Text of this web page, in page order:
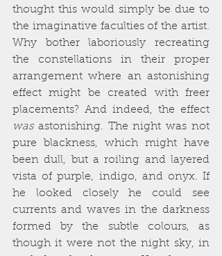
thought this would simply be due to
the imaginative faculties of the artist.
Why bother laboriously recreating
the constellations in their proper
arrangement where an astonishing
effect might be created with freer
was astonishing. The night was not
pure blackness, which might have
been dull, but a roiling and layered
vista of purple, indigo, and onyx. If
he looked closely he could see
currents and waves in the darkness
formed by the subtle colours, as
though it were not the night sky, in